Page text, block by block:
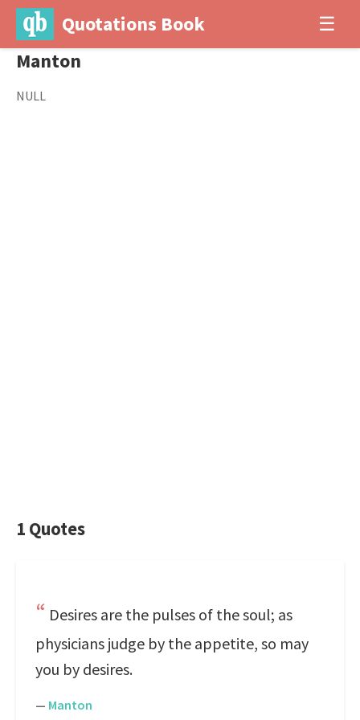
Quotations Book ☰
Manton
NULL
1 Quotes
Desires are the pulses of the soul; as
physicians judge by the appetite, so may
you by desires.
— Manton